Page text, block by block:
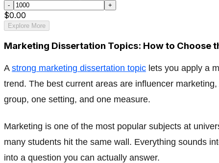
- +
$0.00
Explore More
Marketing Dissertation Topics: How to Choose
A strong marketing dissertation topic lets you apply a
trend. The best current areas are influencer
group, one setting, and one measure.
Marketing is one of the most popular subjects at
many students hit the same wall. Everything sounds
into a question you can actually answer.